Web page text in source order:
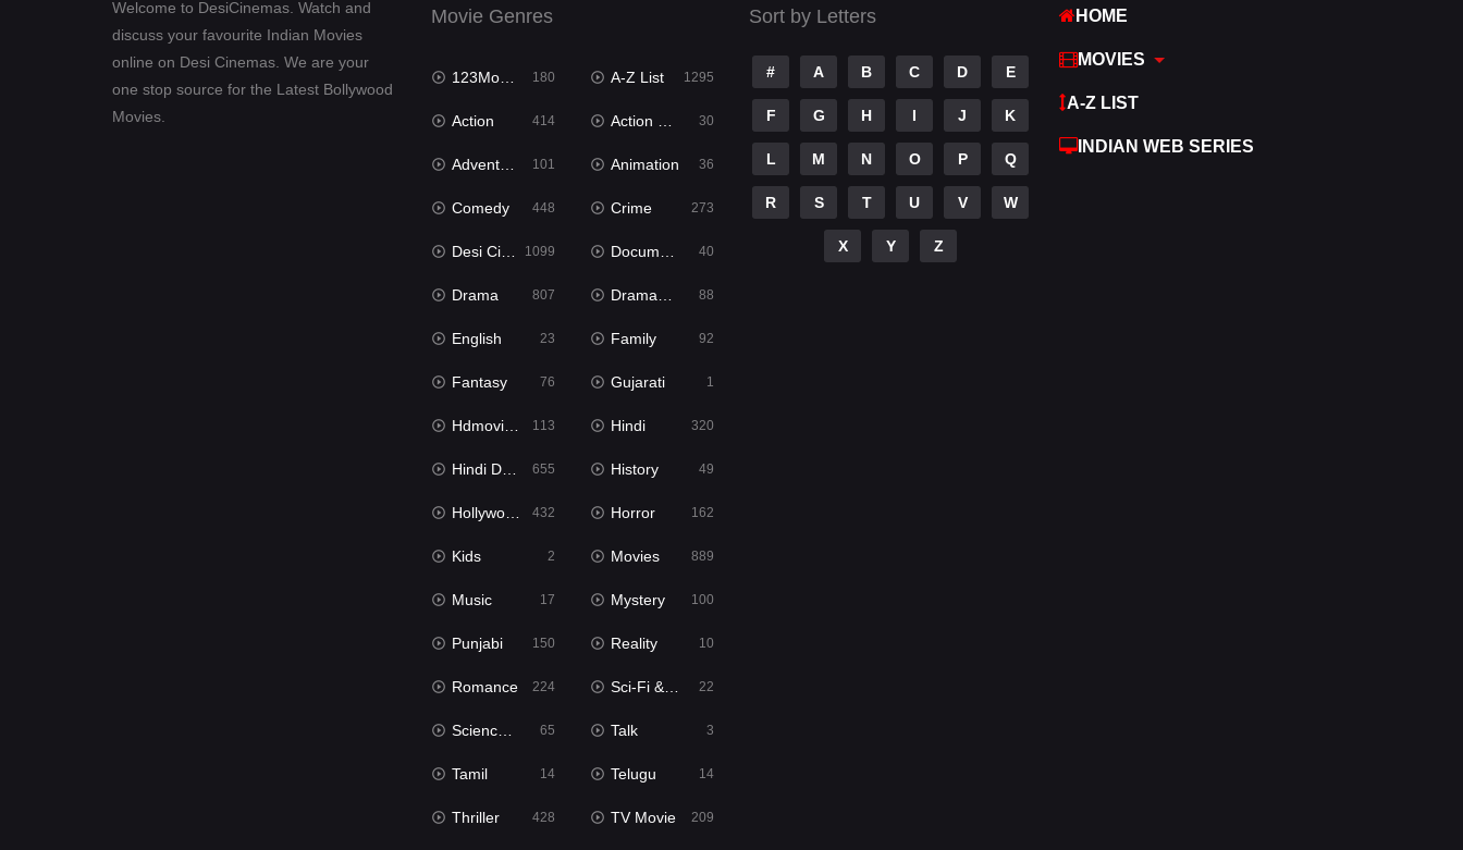
Welcome to DesiCinemas. Watch and
discuss your favourite Indian Movies
online on Desi Cinemas. We are your
one stop source for the Latest Bollywood
Movies.
Movie Genres
123Movies 180 A-Z List 1295
Action 414 Action & Adventure 30
Adventure 101 Animation 36
Comedy 448 Crime 273
Desi Cinema 1099 Documentary 40
Drama 807 Dramacool 88
English 23 Family 92
Fantasy 76 Gujarati 1
Hdmovie2 113 Hindi 320
Hindi Dubbed 655 History 49
Hollywood Movies 432 Horror 162
Kids 2 Movies 889
Music 17 Mystery 100
Punjabi 150 Reality 10
Romance 224 Sci-Fi & Fantasy 22
Science Fiction 65 Talk 3
Tamil 14 Telugu 14
Thriller 428 TV Movie 209
Sort by Letters
# A B C D E
F G H I J K
L M N O P Q
R S T U V W
X Y Z
HOME
MOVIES
A-Z LIST
INDIAN WEB SERIES